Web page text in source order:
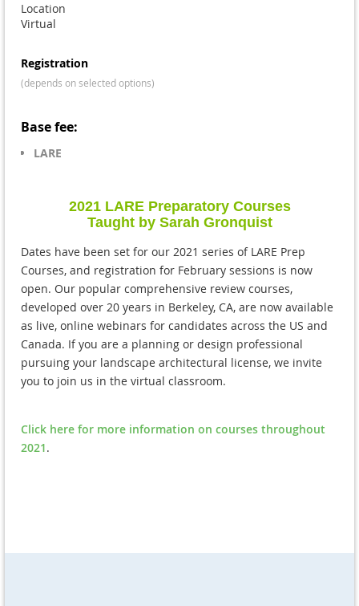
Location
Virtual
Registration
(depends on selected options)
Base fee:
LARE
2021 LARE Preparatory Courses
Taught by Sarah Gronquist
Dates have been set for our 2021 series of LARE Prep
Courses, and registration for February sessions is now
open. Our popular comprehensive review courses,
developed over 20 years in Berkeley, CA, are now available
as live, online webinars for candidates across the US and
Canada. If you are a planning or design professional
pursuing your landscape architectural license, we invite
you to join us in the virtual classroom.
Click here for more information on courses throughout
2021.